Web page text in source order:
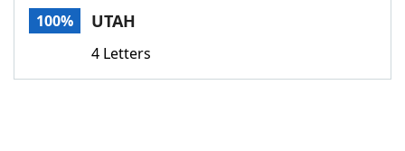
100% UTAH
4 Letters